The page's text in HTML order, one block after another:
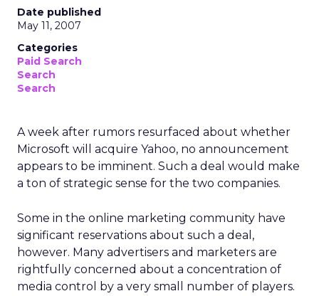
Date published
May 11, 2007
Categories
Paid Search
Search
Search
A week after rumors resurfaced about whether
Microsoft will acquire Yahoo, no announcement
appears to be imminent. Such a deal would make
a ton of strategic sense for the two companies.
Some in the online marketing community have
significant reservations about such a deal,
however. Many advertisers and marketers are
rightfully concerned about a concentration of
media control by a very small number of players.